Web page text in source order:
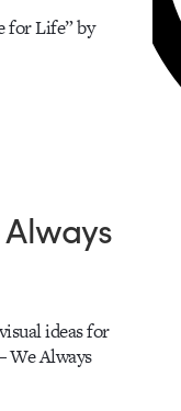
for Life” by
Always
ideas for
We Always